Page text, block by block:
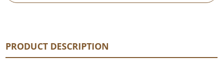
PRODUCT DESCRIPTION